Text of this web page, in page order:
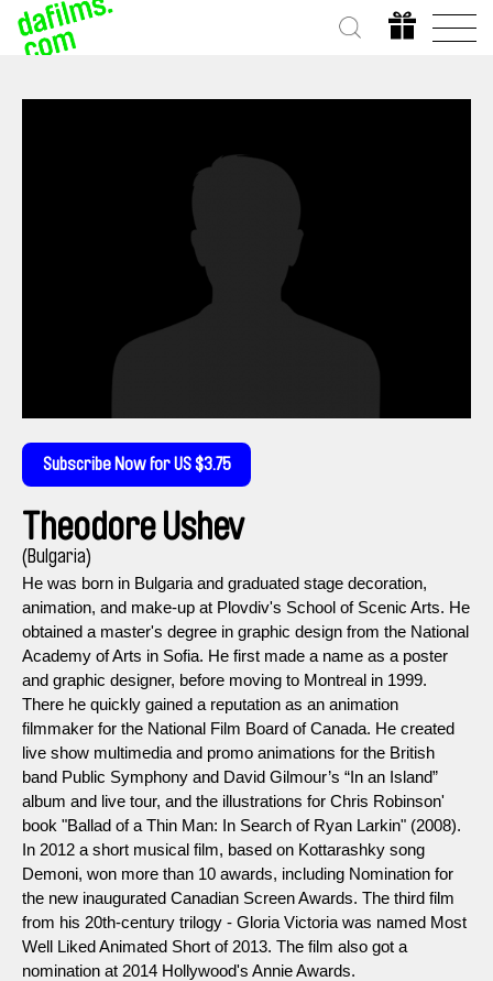
Subscribe Now for US $3.75
Theodore Ushev
(Bulgaria)
He was born in Bulgaria and graduated stage decoration,
animation, and make-up at Plovdiv's School of Scenic Arts. He
obtained a master's degree in graphic design from the National
Academy of Arts in Sofia. He first made a name as a poster
and graphic designer, before moving to Montreal in 1999.
There he quickly gained a reputation as an animation
filmmaker for the National Film Board of Canada. He created
live show multimedia and promo animations for the British
band Public Symphony and David Gilmour’s “In an Island”
album and live tour, and the illustrations for Chris Robinson'
book "Ballad of a Thin Man: In Search of Ryan Larkin" (2008).
In 2012 a short musical film, based on Kottarashky song
Demoni, won more than 10 awards, including Nomination for
the new inaugurated Canadian Screen Awards. The third film
from his 20th-century trilogy - Gloria Victoria was named Most
Well Liked Animated Short of 2013. The film also got a
nomination at 2014 Hollywood's Annie Awards.